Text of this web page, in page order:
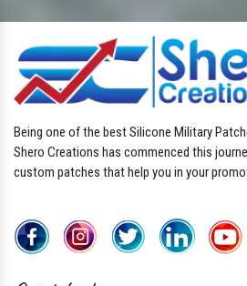
Being one of the best Silicone Military
Shero Creations has commenced this
custom patches that help you in your